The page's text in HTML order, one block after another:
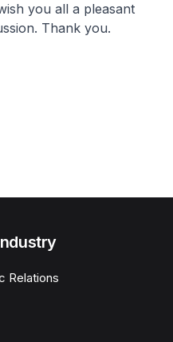
you all a pleasant
Thank you.
Relations